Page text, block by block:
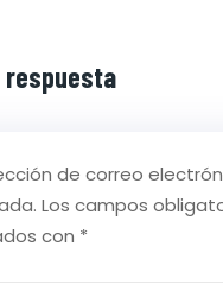
respuesta
de correo
Los campos
con *